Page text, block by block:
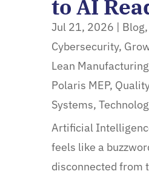
to AI
Jul 21, 2026 | Blog,
Cybersecurity,
Lean Manufacturing
Polaris MEP,
Systems,
Artificial
feels like a
disconnected from